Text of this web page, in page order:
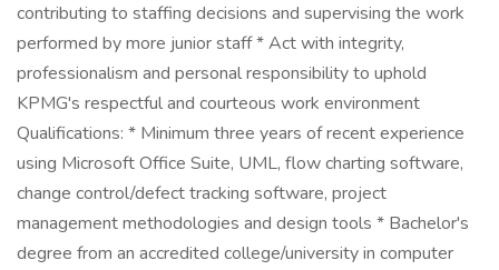
contributing to staffing decisions and supervising the work
performed by more junior staff * Act with integrity,
professionalism and personal responsibility to uphold
KPMG's respectful and courteous work environment
Qualifications: * Minimum three years of recent experience
using Microsoft Office Suite, UML, flow charting software,
change control/defect tracking software, project
management methodologies and design tools * Bachelor's
degree from an accredited college/university in computer